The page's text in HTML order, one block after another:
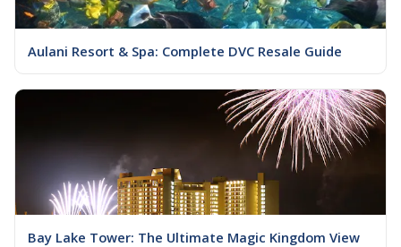
Aulani Resort & Spa: Complete DVC Resale Guide
Bay Lake Tower: The Ultimate Magic Kingdom View